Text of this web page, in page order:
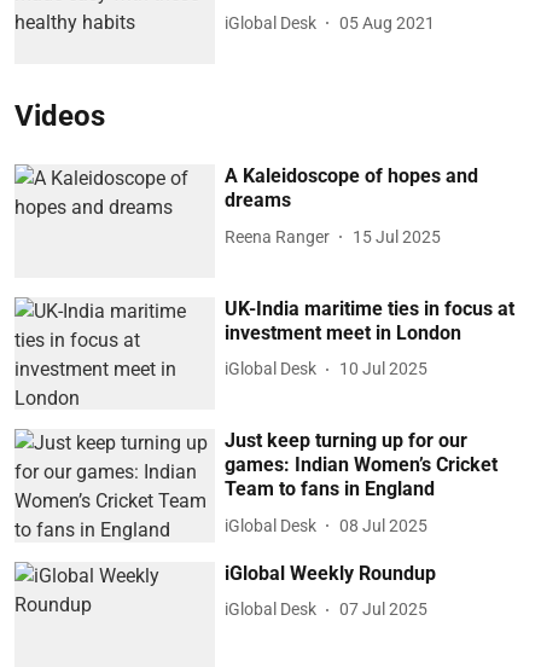
iGlobal Desk 05 Aug 2021
Videos
A Kaleidoscope of hopes and
dreams
Reena Ranger 15 Jul 2025
UK-India maritime ties in focus at
investment meet in London
iGlobal Desk 10 Jul 2025
Just keep turning up for our
games: Indian Women’s Cricket
Team to fans in England
iGlobal Desk 08 Jul 2025
iGlobal Weekly Roundup
iGlobal Desk 07 Jul 2025